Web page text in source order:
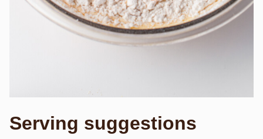
Serving suggestions